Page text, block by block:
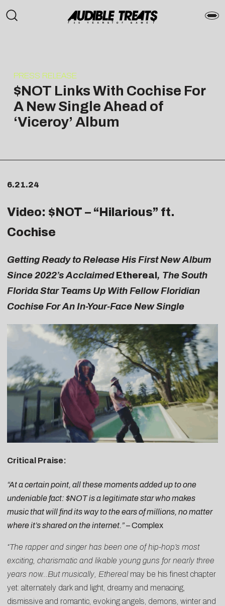
PRESS RELEASE
$NOT Links With Cochise For
A New Single Ahead of
‘Viceroy’ Album
6.21.24
Video: $NOT – “ Hilarious” ft.
Cochise
Getting Ready to Release His First New Album
Since 2022’s Acclaimed Ethereal , The South
Florida Star Teams Up With Fellow Floridian
Cochise For An In-Your-Face New Single
Critical Praise:
“At a certain point, all these moments added up to one
undeniable fact: $NOT is a legitimate star who makes
music that will find its way to the ears of millions, no matter
where it’s shared on the internet.”–Complex
“The rapper and singer has been one of hip-hop’s most
exciting, charismatic and likable young guns for nearly three
years now…But musically, Etherealmay be his finest chapter
yet: alternately dark and light, dreamy and menacing,
dismissive and romantic, evoking angels, demons, winter and